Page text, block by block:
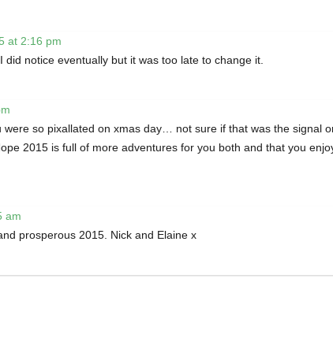
at 2:16 pm
notice eventually but it was too late to change it.
were so pixallated on xmas day… not sure if that was the signal
2015 is full of more adventures for you both and that you
am
prosperous 2015. Nick and Elaine x